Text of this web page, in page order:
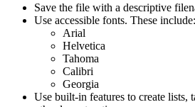
Save the file with a descriptive
Use accessible fonts. These include:
Arial
Helvetica
Tahoma
Calibri
Georgia
Use built-in features to create lists,